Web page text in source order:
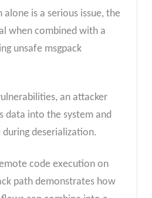
alone is a serious issue, the
when combined with a
unsafe msgpack
an attacker
data into the system and
deserialization.
code execution on
path demonstrates how